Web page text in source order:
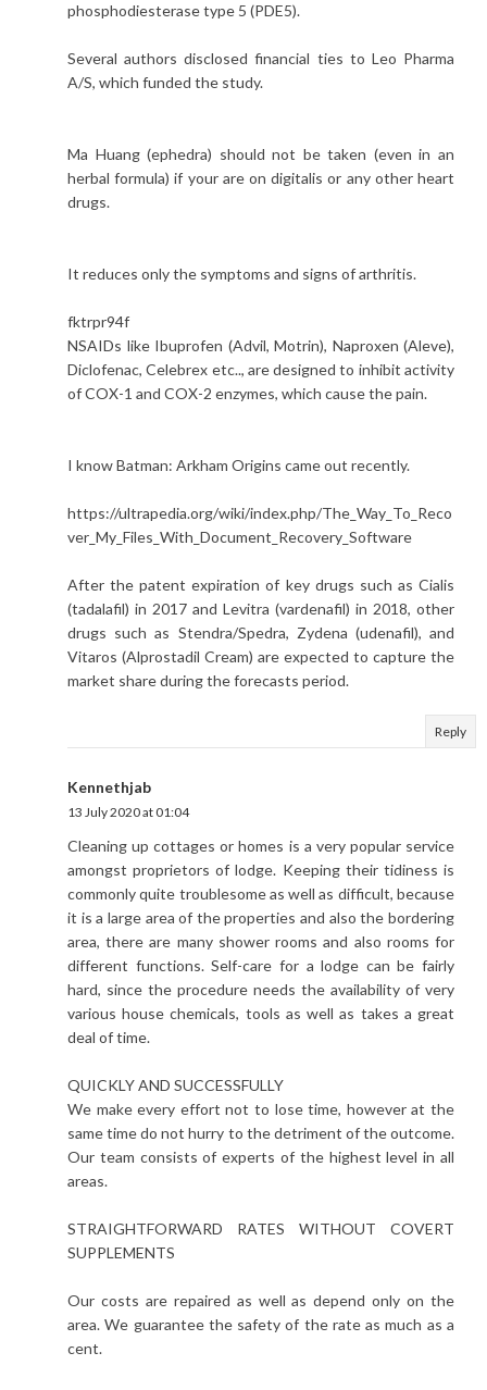
phosphodiesterase type 5 (PDE5).
Several authors disclosed financial ties to Leo Pharma
A/S, which funded the study.
Ma Huang (ephedra) should not be taken (even in an
herbal formula) if your are on digitalis or any other heart
drugs.
It reduces only the symptoms and signs of arthritis.
fktrpr94f
NSAIDs like Ibuprofen (Advil, Motrin), Naproxen (Aleve),
Diclofenac, Celebrex etc.., are designed to inhibit activity
of COX-1 and COX-2 enzymes, which cause the pain.
I know Batman: Arkham Origins came out recently.
https://ultrapedia.org/wiki/index.php/The_Way_To_Reco
ver_My_Files_With_Document_Recovery_Software
After the patent expiration of key drugs such as Cialis
(tadalafil) in 2017 and Levitra (vardenafil) in 2018, other
drugs such as Stendra/Spedra, Zydena (udenafil), and
Vitaros (Alprostadil Cream) are expected to capture the
market share during the forecasts period.
Reply
Kennethjab
13 July 2020 at 01:04
Cleaning up cottages or homes is a very popular service
amongst proprietors of lodge. Keeping their tidiness is
commonly quite troublesome as well as difficult, because
it is a large area of the properties and also the bordering
area, there are many shower rooms and also rooms for
different functions. Self-care for a lodge can be fairly
hard, since the procedure needs the availability of very
various house chemicals, tools as well as takes a great
deal of time.
QUICKLY AND SUCCESSFULLY
We make every effort not to lose time, however at the
same time do not hurry to the detriment of the outcome.
Our team consists of experts of the highest level in all
areas.
STRAIGHTFORWARD RATES WITHOUT COVERT
SUPPLEMENTS
Our costs are repaired as well as depend only on the
area. We guarantee the safety of the rate as much as a
cent.